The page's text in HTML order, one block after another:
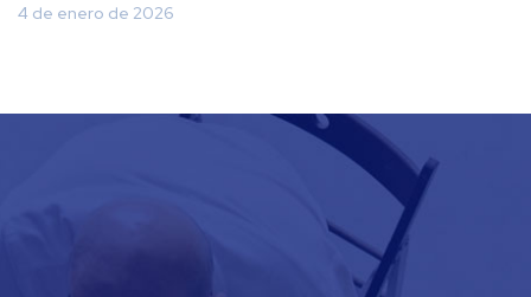
4 de enero de 2026